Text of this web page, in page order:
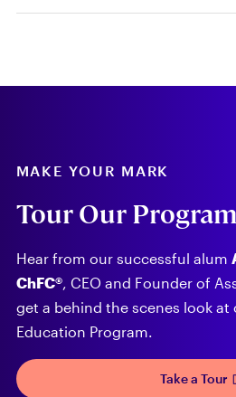
MAKE YOUR MARK
Tour Our
Hear from our successful alum
ChFC®, CEO and Founder of
get a behind the scenes look at
Education Program.
Take a Tour